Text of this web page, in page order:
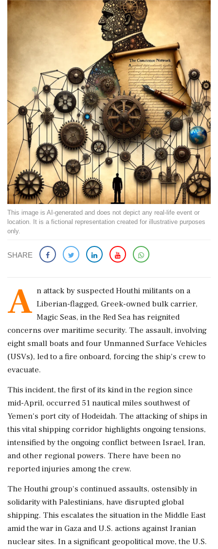
This image is AI-generated and does not depict any real-life event or
location. It is a fictional representation created for illustrative purposes
only.
SHARE
A n attack by suspected Houthi militants on a
Liberian-flagged, Greek-owned bulk carrier,
Magic Seas, in the Red Sea has reignited
concerns over maritime security. The assault, involving
eight small boats and four Unmanned Surface Vehicles
(USVs), led to a fire onboard, forcing the ship's crew to
evacuate.
This incident, the first of its kind in the region since
mid-April, occurred 51 nautical miles southwest of
Yemen's port city of Hodeidah. The attacking of ships in
this vital shipping corridor highlights ongoing tensions,
intensified by the ongoing conflict between Israel, Iran,
and other regional powers. There have been no
reported injuries among the crew.
The Houthi group's continued assaults, ostensibly in
solidarity with Palestinians, have disrupted global
shipping. This escalates the situation in the Middle East
amid the war in Gaza and U.S. actions against Iranian
nuclear sites. In a significant geopolitical move, the U.S.